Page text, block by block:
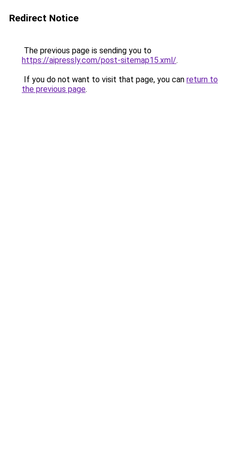
Redirect Notice
The previous page is sending you to
https://aipressly.com/post-sitemap15.xml/.
If you do not want to visit that page, you can return to
the previous page.